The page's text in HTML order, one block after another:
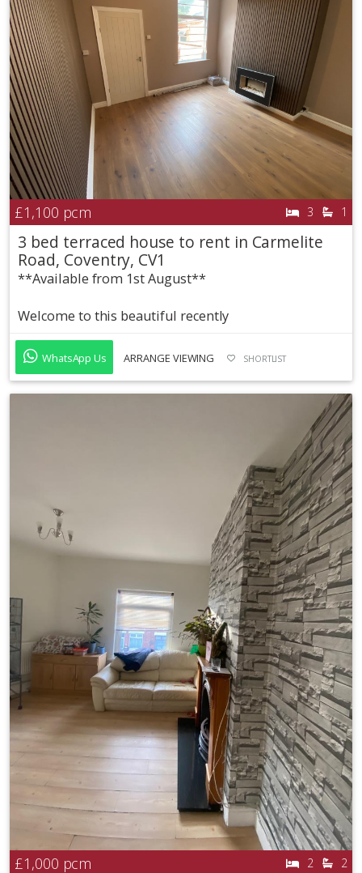
£1,100 pcm 3 1
3 bed terraced house to rent in Carmelite
Road, Coventry, CV1
**Available from 1st August**
Welcome to this beautiful recently
WhatsApp Us ARRANGE VIEWING SHORTLIST
£1,000 pcm 2 2